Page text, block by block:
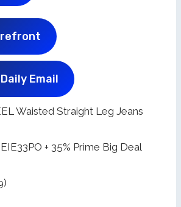
Email
Waisted Straight Leg Jeans
+ 35% Prime Big Deal